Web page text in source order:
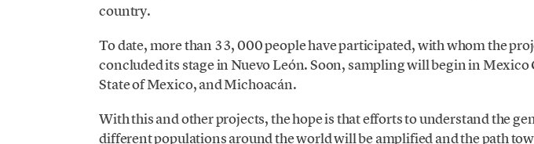
country.
To date, more than 33, 000 people have participated, with whom the
concluded its stage in Nuevo León. Soon, sampling will begin in Mexico
State of Mexico, and Michoacán.
With this and other projects, the hope is that efforts to understand the
different populations around the world will be amplified and the path